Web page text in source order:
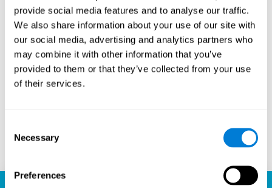
provide social media features and to analyse our traffic.
We also share information about your use of our site with
our social media, advertising and analytics partners who
may combine it with other information that you’ve
provided to them or that they’ve collected from your use
of their services.
Selection
Necessary
Preferences
players across different skill levels and geographic
locations is a testament to the universal appeal of chess
and the unifying power of technology.
Ready to embark on your chess journey and boost your
cognitive skills? CogniFit's chess platform is your go-to
learning, playing, and growing destination. Play online
chess, learn for free, and watch as your skills soar to new
Play now